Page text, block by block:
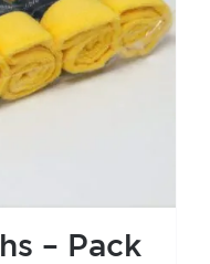
– Pack